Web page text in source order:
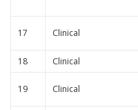
17 Clinical
18 Clinical
19 Clinical